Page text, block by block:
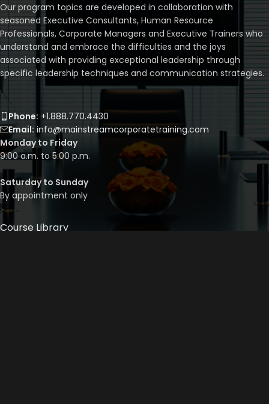
Our program topics are developed in collaboration with
seasoned Executive Consultants, Human Resource
Professionals, Corporate Managers and Executive Trainers who
understand and embrace the difficulties and the joys
associated with providing exceptional leadership through
specific leadership techniques and communication strategies.
Phone: +1.888.770.4430
Email: info@mainstreamcorporatetraining.com
Monday to Friday
9:00 a.m. to 5:00 p.m.
Saturday to Sunday
By appointment only
Course Library